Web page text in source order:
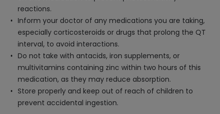
reactions.
Inform your doctor of any medications you are taking,
especially corticosteroids or drugs that prolong the QT
interval, to avoid interactions.
Do not take with antacids, iron supplements, or
multivitamins containing zinc within two hours of this
medication, as they may reduce absorption.
Store properly and keep out of reach of children to
prevent accidental ingestion.